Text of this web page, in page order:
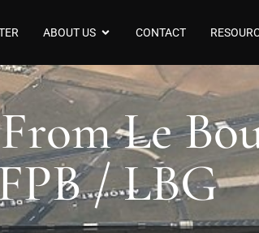
ABOUT US CONTACT
Le
/ LBG